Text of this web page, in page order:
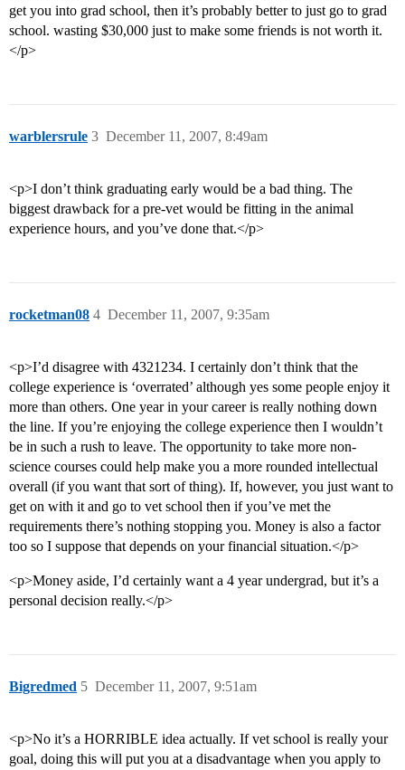
get you into grad school, then it’s probably better to just go to grad
school. wasting $30,000 just to make some friends is not worth it.
</p>
warblersrule December 11, 2007, 8:49am
3
<p>I don’t think graduating early would be a bad thing. The
biggest drawback for a pre-vet would be fitting in the animal
experience hours, and you’ve done that.</p>
rocketman08 December 11, 2007, 9:35am
4
<p>I’d disagree with 4321234. I certainly don’t think that the
college experience is ‘overrated’ although yes some people enjoy it
more than others. One year in your career is really nothing down
the line. If you’re enjoying the college experience then I wouldn’t
be in such a rush to leave. The opportunity to take more non-
science courses could help make you a more rounded intellectual
overall (if you want that sort of thing). If, however, you just want to
get on with it and go to vet school then if you’ve met the
requirements there’s nothing stopping you. Money is also a factor
too so I suppose that depends on your financial situation.</p>
<p>Money aside, I’d certainly want a 4 year undergrad, but it’s a
personal decision really.</p>
Bigredmed December 11, 2007, 9:51am
5
<p>No it’s a HORRIBLE idea actually. If vet school is really your
goal, doing this will put you at a disadvantage when you apply to